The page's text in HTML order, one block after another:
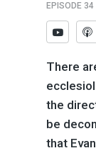
EPISODE 34
There
the
be
that